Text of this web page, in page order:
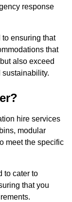
response
ensuring that
that
also exceed
sustainability.
hire services
modular
meet the specific
to cater to
that you